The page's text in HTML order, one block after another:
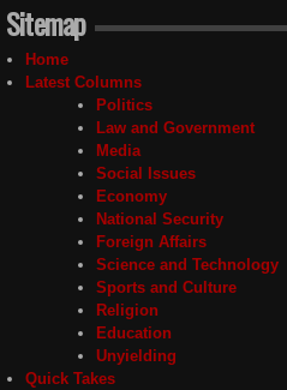
Sitemap
Home
Latest Columns
Politics
Law and Government
Media
Social Issues
Economy
National Security
Foreign Affairs
Science and Technology
Sports and Culture
Religion
Education
Unyielding
Quick Takes